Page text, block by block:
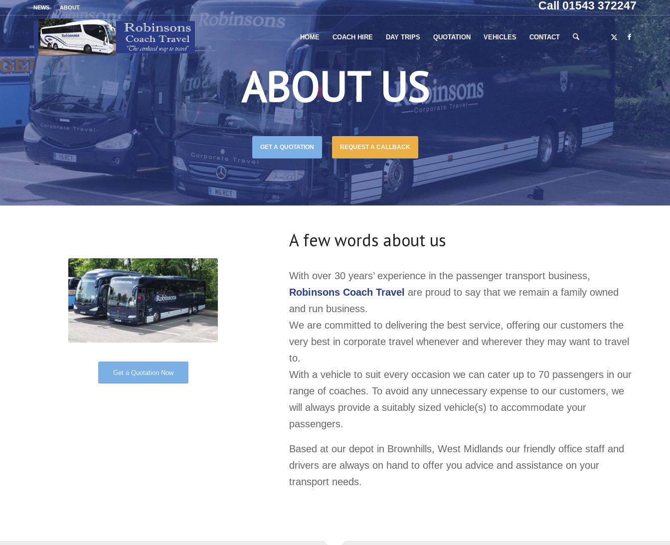
NEWS ABOUT Call 01543 372247
HOME COACH HIRE DAY TRIPS QUOTATION VEHICLES CONTACT
ABOUT US
GET A QUOTATION REQUEST A CALLBACK
Get a Quotation Now
A few words about us
With over 30 years’ experience in the passenger transport business,
Robinsons Coach Travel are proud to say that we remain a family owned
and run business.
We are committed to delivering the best service, offering our customers the
very best in corporate travel whenever and wherever they may want to travel
to.
With a vehicle to suit every occasion we can cater up to 70 passengers in our
range of coaches. To avoid any unnecessary expense to our customers, we
will always provide a suitably sized vehicle(s) to accommodate your
passengers.
Based at our depot in Brownhills, West Midlands our friendly office staff and
drivers are always on hand to offer you advice and assistance on your
transport needs.